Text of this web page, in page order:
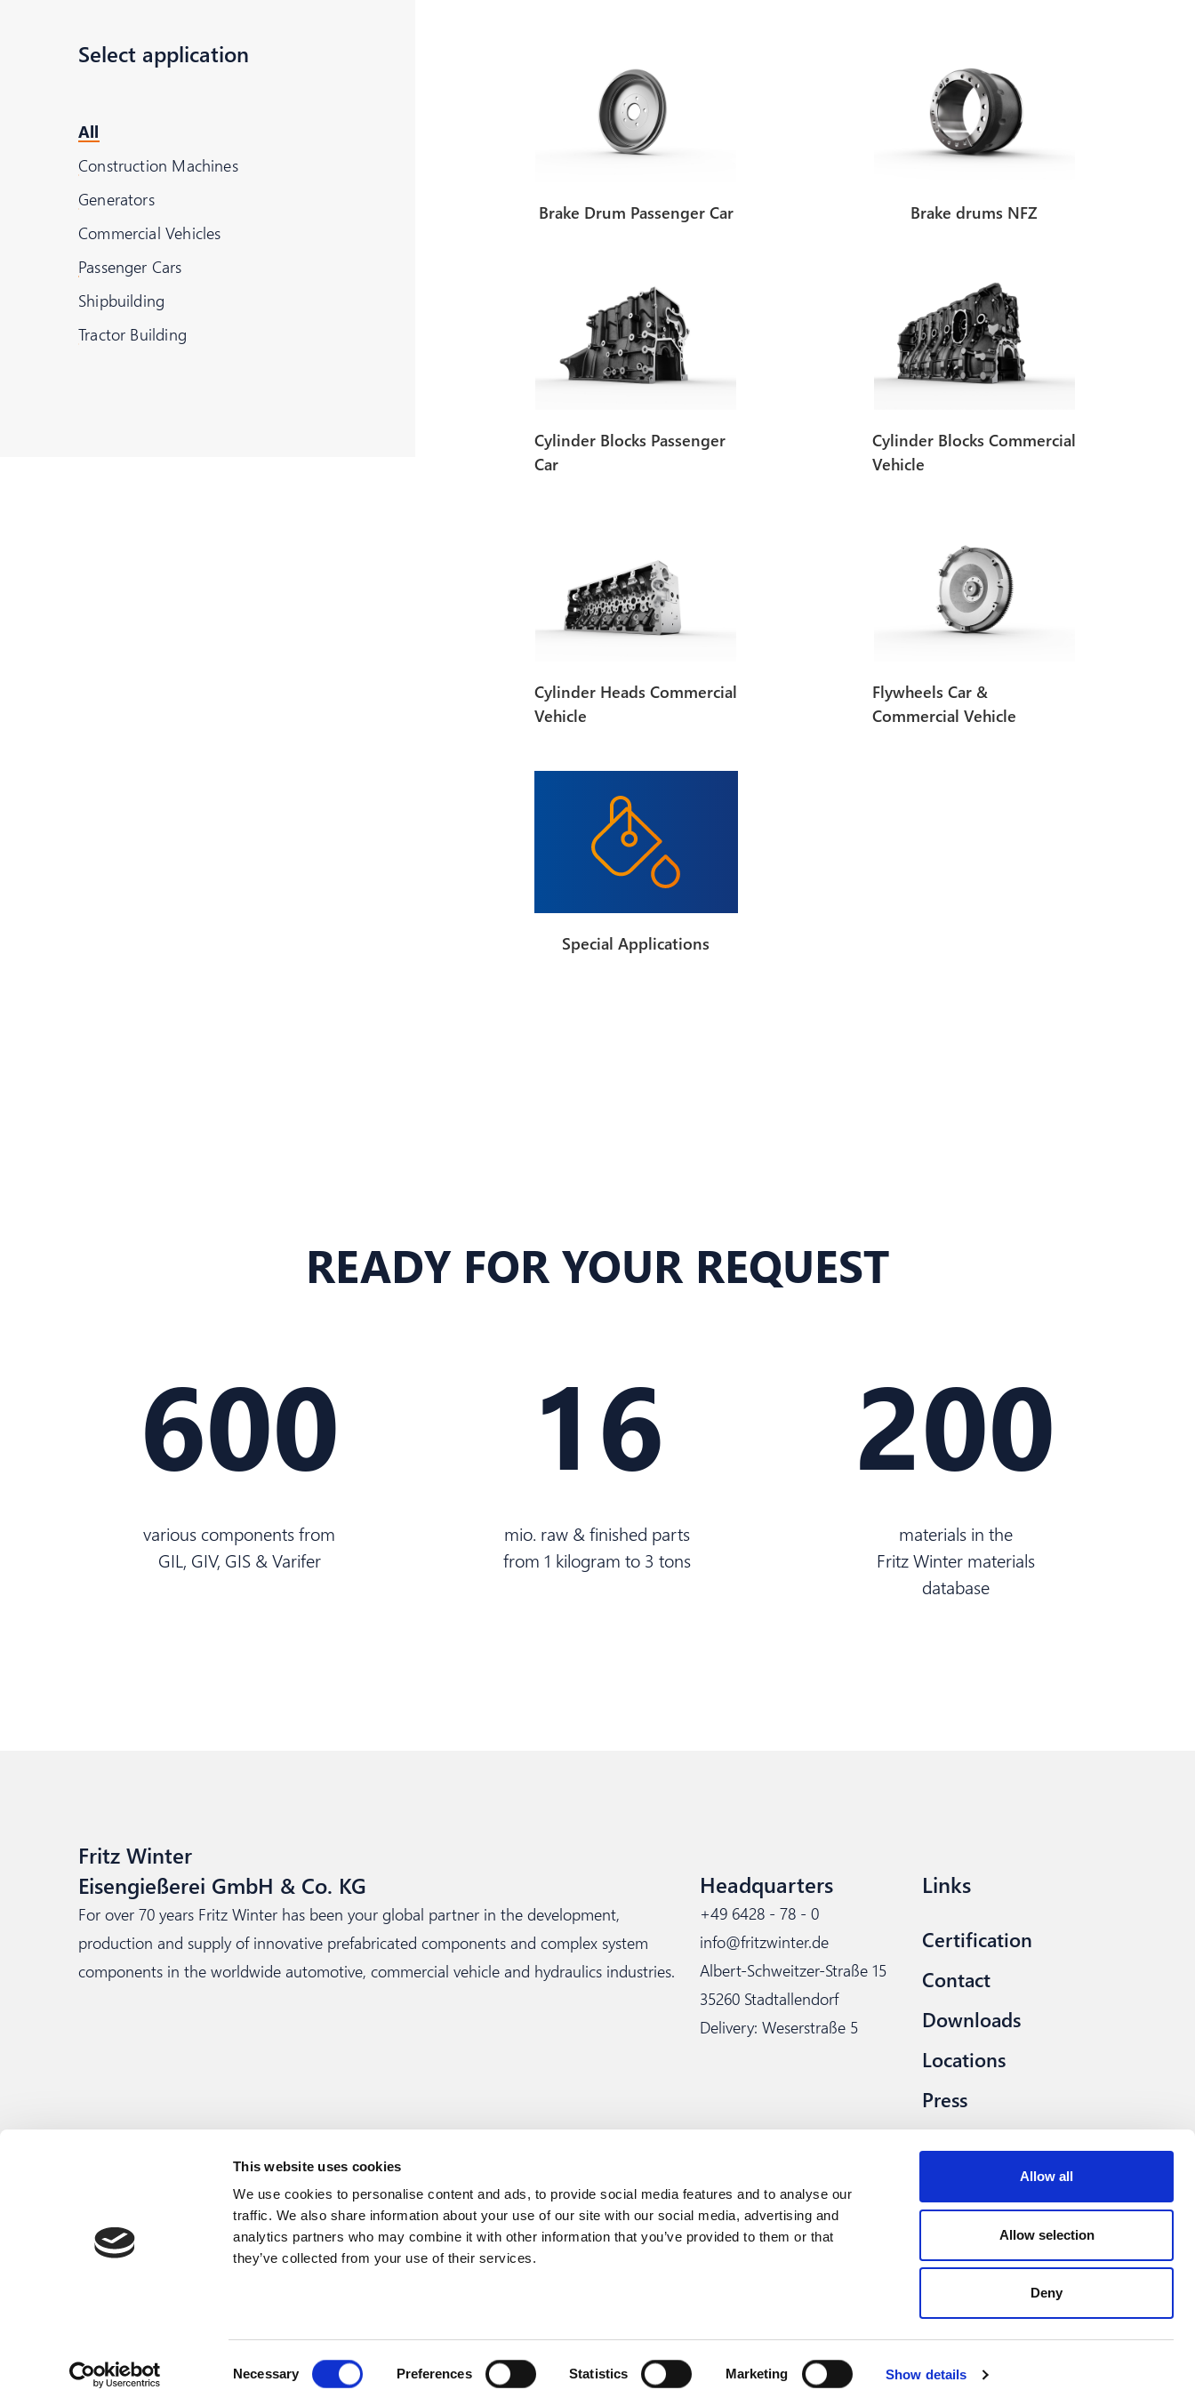
This website uses cookies
We use cookies to personalise content and ads, to provide social media features and to analyse our
traffic. We also share information about your use of our site with our social media, advertising and
analytics partners who may combine it with other information that you’ve provided to them or that
they’ve collected from your use of their services.
Necessary Preferences Statistics Marketing Show details
Allow all
Allow selection
Deny
Select application
All
Construction Machines
Generators
Commercial Vehicles
Passenger Cars
Shipbuilding
Tractor Building
Brake Drum Passenger Car Brake drums NFZ
Cylinder Blocks Passenger
Car
Cylinder Blocks Commercial
Vehicle
Cylinder Heads Commercial
Vehicle
Flywheels Car &
Commercial Vehicle
Special Applications
READY FOR YOUR REQUEST
600
various components from
GIL, GIV, GIS & Varifer
16
mio. raw & finished parts
from 1 kilogram to 3 tons
200
materials in the
Fritz Winter materials
database
How can we help you?
Thomas von Reth
Fritz Winter
Eisengießerei GmbH & Co. KG
For over 70 years Fritz Winter has been your global partner in the development,
production and supply of innovative prefabricated components and complex system
components in the worldwide automotive, commercial vehicle and hydraulics industries.
Headquarters
+49 6428 - 78 - 0
info@fritzwinter.de
Albert-Schweitzer-Straße 15
35260 Stadtallendorf
Delivery: Weserstraße 5
Links
Certification
Contact
Downloads
Locations
Press
Copyright © 2026 Fritz Winter Eisengießerei GmbH & Co. KG Whistleblower systemPrivacyImprintCompliance